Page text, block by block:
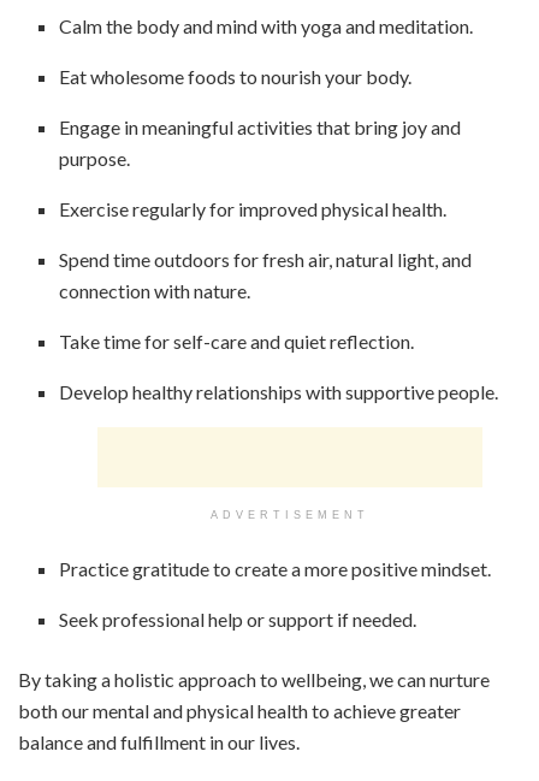
Calm the body and mind with yoga and meditation.
Eat wholesome foods to nourish your body.
Engage in meaningful activities that bring joy and
purpose.
Exercise regularly for improved physical health.
Spend time outdoors for fresh air, natural light, and
connection with nature.
Take time for self-care and quiet reflection.
Develop healthy relationships with supportive people.
ADVERTISEMENT
Practice gratitude to create a more positive mindset.
Seek professional help or support if needed.
By taking a holistic approach to wellbeing, we can nurture
both our mental and physical health to achieve greater
balance and fulfillment in our lives.